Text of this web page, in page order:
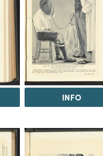
INFO